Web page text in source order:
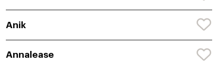
Anik
Annalease